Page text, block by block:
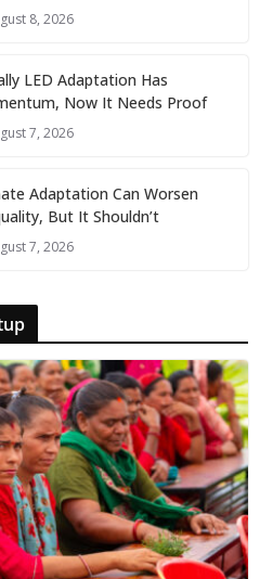
8, 2026
LED Adaptation Has
Now It Needs Proof
7, 2026
Adaptation Can Worsen
But It Shouldn’t
7, 2026